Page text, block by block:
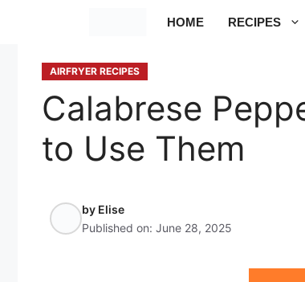
HOME RECIPES
AIRFRYER RECIPES
Calabrese
to Use Them
by Elise
Published on: June 28, 2025